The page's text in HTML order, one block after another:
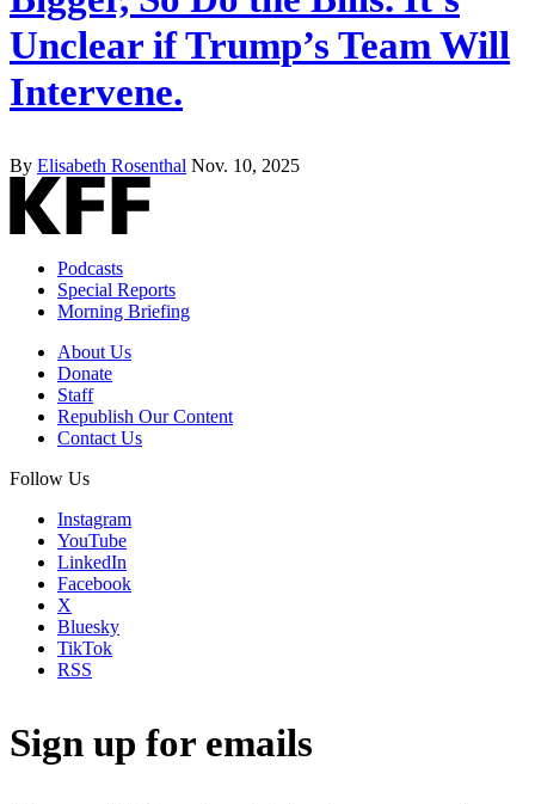
Unclear if Trump’s Team Will
Intervene.
By Elisabeth Rosenthal Nov. 10, 2025
Podcasts
Special Reports
Morning Briefing
About Us
Donate
Staff
Republish Our Content
Contact Us
Follow Us
Instagram
YouTube
LinkedIn
Facebook
X
Bluesky
TikTok
RSS
Sign up for emails